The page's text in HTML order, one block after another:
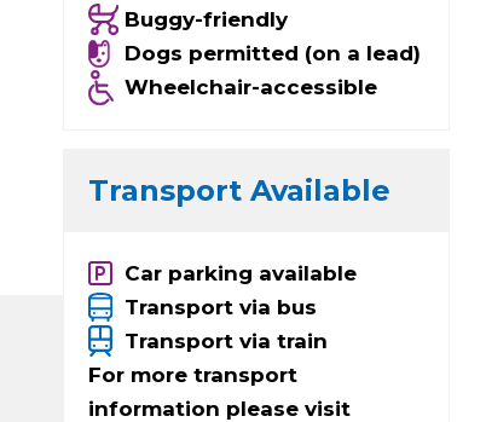
Buggy-friendly
Dogs permitted (on a lead)
Wheelchair-accessible
Transport Available
Car parking available
Transport via bus
Transport via train
For more transport
information please visit